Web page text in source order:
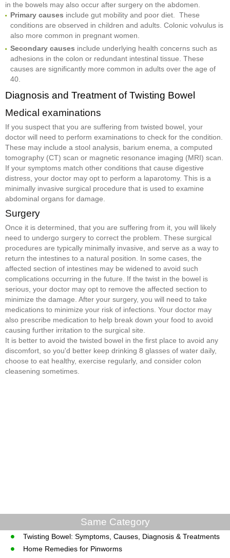
in the bowels may also occur after surgery on the abdomen.
Primary causes include gut mobility and poor diet. These
conditions are observed in children and adults. Colonic volvulus is
also more common in pregnant women.
Secondary causes include underlying health concerns such as
adhesions in the colon or redundant intestinal tissue. These
causes are significantly more common in adults over the age of
40.
Diagnosis and Treatment of Twisting Bowel
Medical examinations
If you suspect that you are suffering from twisted bowel, your
doctor will need to perform examinations to check for the condition.
These may include a stool analysis, barium enema, a computed
tomography (CT) scan or magnetic resonance imaging (MRI) scan.
If your symptoms match other conditions that cause digestive
distress, your doctor may opt to perform a laparotomy. This is a
minimally invasive surgical procedure that is used to examine
abdominal organs for damage.
Surgery
Once it is determined, that you are suffering from it, you will likely
need to undergo surgery to correct the problem. These surgical
procedures are typically minimally invasive, and serve as a way to
return the intestines to a natural position. In some cases, the
affected section of intestines may be widened to avoid such
complications occurring in the future. If the twist in the bowel is
serious, your doctor may opt to remove the affected section to
minimize the damage. After your surgery, you will need to take
medications to minimize your risk of infections. Your doctor may
also prescribe medication to help break down your food to avoid
causing further irritation to the surgical site.
It is better to avoid the twisted bowel in the first place to avoid any
discomfort, so you'd better keep drinking 8 glasses of water daily,
choose to eat healthy, exercise regularly, and consider colon
cleasening sometimes.
Same Category
Twisting Bowel: Symptoms, Causes, Diagnosis & Treatments
Home Remedies for Pinworms